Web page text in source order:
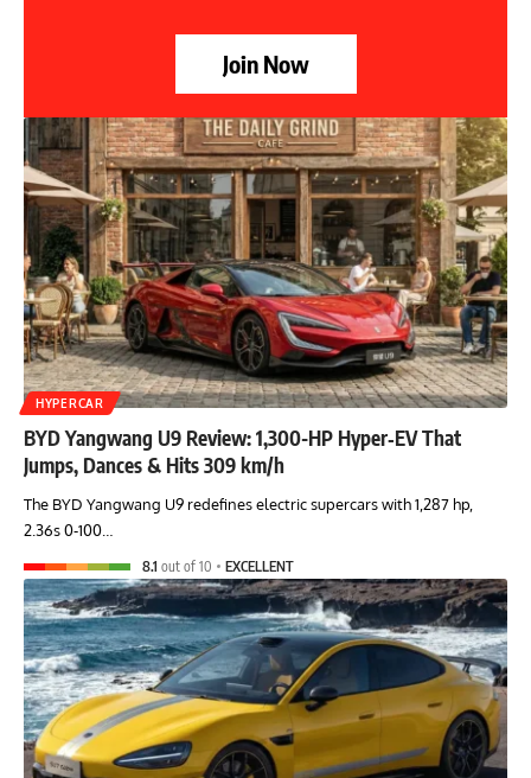
Join Now
HYPERCAR
BYD Yangwang U9 Review: 1,300-HP Hyper‑EV That
Jumps, Dances & Hits 309 km/h
The BYD Yangwang U9 redefines electric supercars with 1,287 hp,
2.36s 0-100…
8.1 out of 10 EXCELLENT